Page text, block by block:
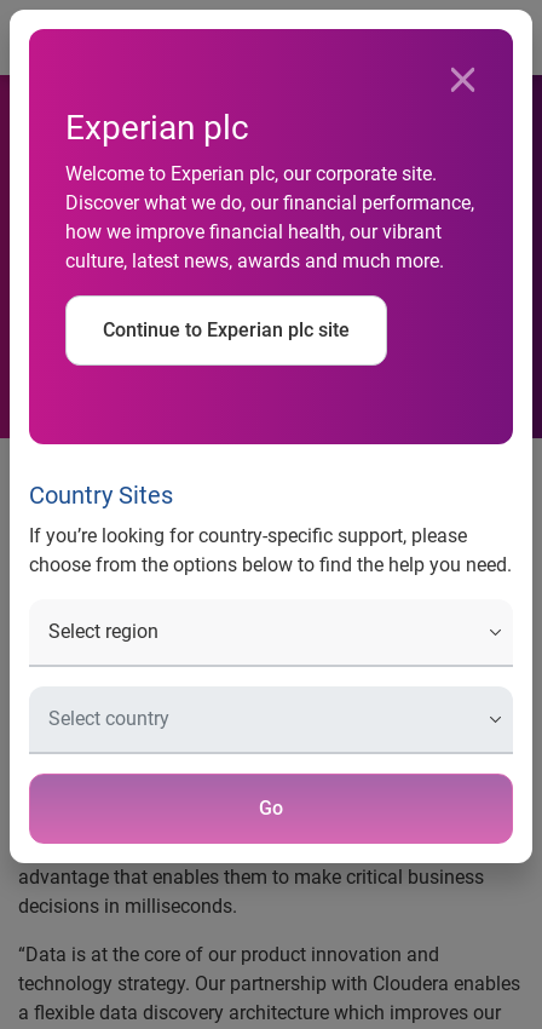
Experian plc
Welcome to Experian plc, our corporate site.
Discover what we do, our financial performance,
how we improve financial health, our vibrant
culture, latest news, awards and much more.
Continue to Experian plc site
Country Sites
If you’re looking for country-specific support, please
choose from the options below to find the help you need.
Go
Experian selects Cloudera to
deliver instant access to
aggregated financial data
Clients experience improved
credit data processing speeds --
down to the millisecond
move that is transforming the way Experian provides
environment for its Credit Information Services, Decision
lines.
Accessing big data from Experian through Cloudera’s
platform, provides organizations a significant competitive
advantage that enables them to make critical business
decisions in milliseconds.
“Data is at the core of our product innovation and
technology strategy. Our partnership with Cloudera enables
a flexible data discovery architecture which improves our